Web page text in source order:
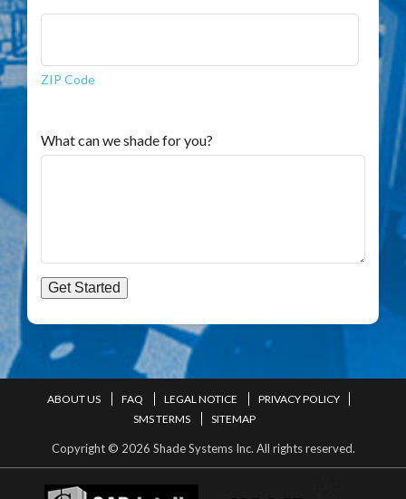
ZIP Code
What can we shade for you?
Get Started
ABOUT US FAQ LEGAL NOTICE
PRIVACY POLICY
SMS TERMS
SITEMAP
Copyright © 2026 Shade Systems Inc. All rights reserved.